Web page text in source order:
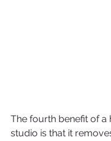
The fourth benefit of a
studio is that it